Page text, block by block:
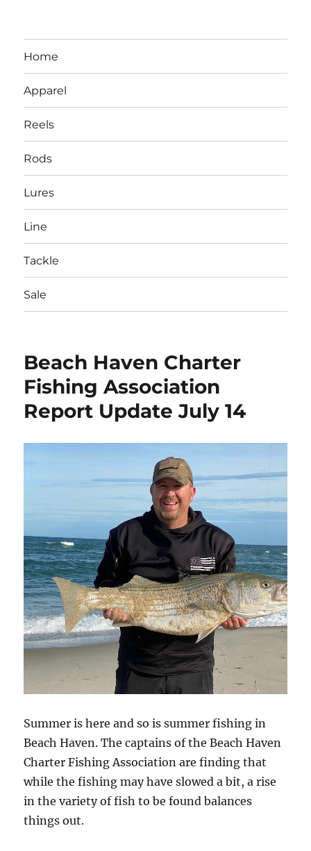
LBI NJ Fishing Report – LBI Surf
Fishing, Barnegat Bay & Inlet
Home
Apparel
Reels
Rods
Lures
Line
Tackle
Sale
Beach Haven Charter
Fishing Association
Report Update July 14
Summer is here and so is summer fishing in
Beach Haven. The captains of the Beach Haven
Charter Fishing Association are finding that
while the fishing may have slowed a bit, a rise
in the variety of fish to be found balances
things out.